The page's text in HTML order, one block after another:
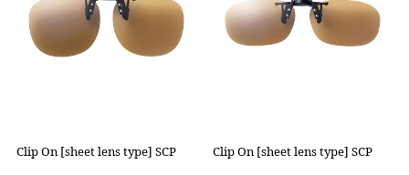
Clip On [sheet lens type] SCP
Clip On [sheet lens type] SCP